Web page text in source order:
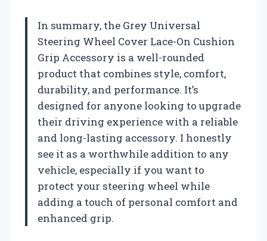
In summary, the Grey Universal
Steering Wheel Cover Lace-On Cushion
Grip Accessory is a well-rounded
product that combines style, comfort,
durability, and performance. It’s
designed for anyone looking to upgrade
their driving experience with a reliable
and long-lasting accessory. I honestly
see it as a worthwhile addition to any
vehicle, especially if you want to
protect your steering wheel while
adding a touch of personal comfort and
enhanced grip.